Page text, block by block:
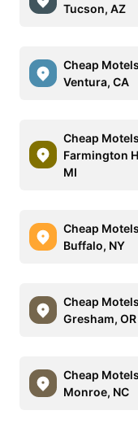
Tucson, AZ
Cheap
Ventura, CA
Cheap
Farmington
MI
Cheap
Buffalo, NY
Cheap
Gresham, OR
Cheap
Monroe, NC